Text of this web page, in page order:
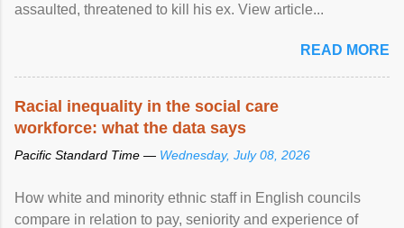
assaulted, threatened to kill his ex. View article...
READ MORE
Racial inequality in the social care
workforce: what the data says
Pacific Standard Time — Wednesday, July 08, 2026
How white and minority ethnic staff in English councils
compare in relation to pay, seniority and experience of